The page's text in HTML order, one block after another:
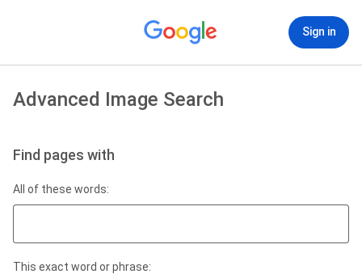
Sign in
Advanced Image Search
Find pages with
All of these words:
This exact word or phrase: